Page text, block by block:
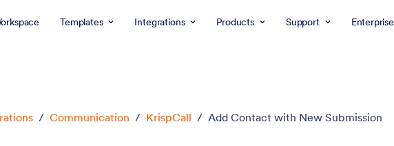
Templates Integrations Products Support Enterprise
/ Communication / KrispCall / Add Contact with New Submission